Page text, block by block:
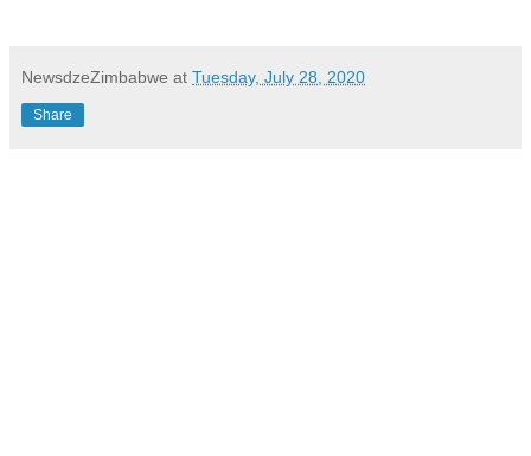
NewsdzeZimbabwe at Tuesday, July 28, 2020
Share